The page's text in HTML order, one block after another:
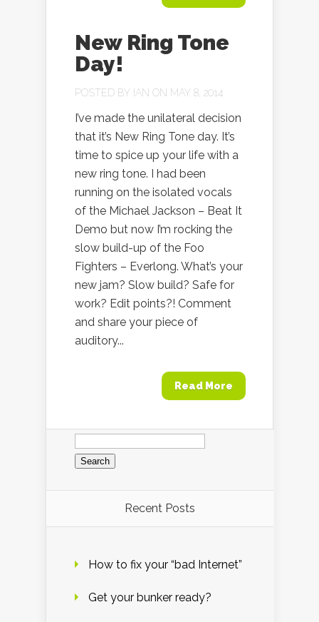
New Ring Tone
Day!
POSTED BY IAN ON MAY 8, 2014
I’ve made the unilateral decision
that it’s New Ring Tone day. It’s
time to spice up your life with a
new ring tone. I had been
running on the isolated vocals
of the Michael Jackson – Beat It
Demo but now I’m rocking the
slow build-up of the Foo
Fighters – Everlong. What’s your
new jam? Slow build? Safe for
work? Edit points?! Comment
and share your piece of
auditory...
Read More
Search
for:
Recent Posts
How to fix your “bad Internet”
Get your bunker ready?